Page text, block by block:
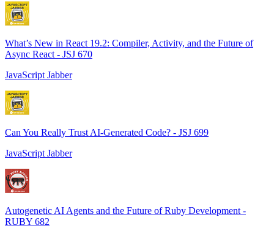
What’s New in React 19.2: Compiler, Activity, and the Future of
Async React - JSJ 670
JavaScript Jabber
Can You Really Trust AI-Generated Code? - JSJ 699
JavaScript Jabber
Autogenetic AI Agents and the Future of Ruby Development -
RUBY 682